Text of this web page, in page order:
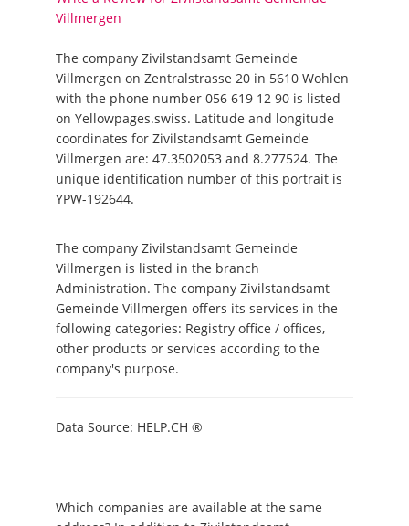
Villmergen
The company Zivilstandsamt Gemeinde
Villmergen on Zentralstrasse 20 in 5610 Wohlen
with the phone number 056 619 12 90 is listed
on Yellowpages.swiss. Latitude and longitude
coordinates for Zivilstandsamt Gemeinde
Villmergen are: 47.3502053 and 8.277524. The
unique identification number of this portrait is
YPW-192644.
The company Zivilstandsamt Gemeinde
Villmergen is listed in the branch
Administration. The company Zivilstandsamt
Gemeinde Villmergen offers its services in the
following categories: Registry office / offices,
other products or services according to the
company's purpose.
Data Source: HELP.CH ®
Which companies are available at the same